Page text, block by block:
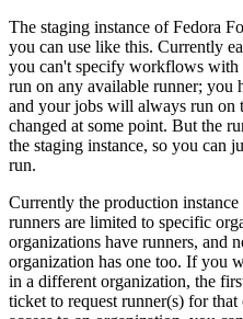
The staging instance of Fedora
you can use like this. Currently
you can't specify workflows with
run on any available runner; you
and your jobs will always run on
changed at some point. But the
the staging instance, so you can
run.
Currently the production
runners are limited to specific
organizations have runners, and
organization has one too. If you
in a different organization, the
ticket to request runner(s) for